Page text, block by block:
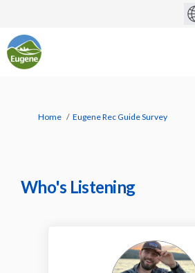
You are here:
Home Eugene Rec Guide Survey
Who's Listening